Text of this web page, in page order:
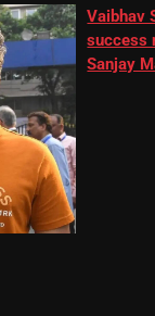
Vaibhav
success
Sanjay